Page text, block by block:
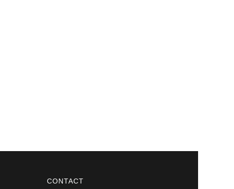
CONTACT